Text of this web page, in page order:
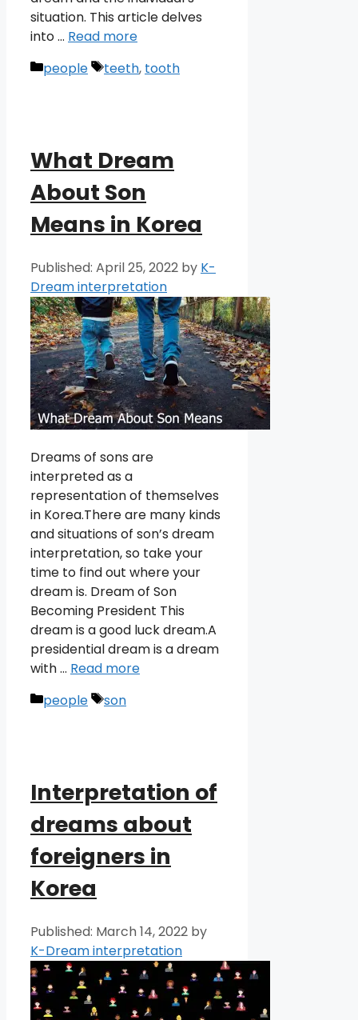
situation. This article delves
into … Read more
Categories
people Tags
teeth, tooth
What Dream
About Son
Means in Korea
April 25, 2022 by K-
Dream interpretation
Dreams of sons are
interpreted as a
representation of themselves
in Korea.There are many kinds
and situations of son’s dream
interpretation, so take your
time to find out where your
dream is. Dream of Son
Becoming President This
dream is a good luck dream.A
presidential dream is a dream
with … Read more
Categories
people Tags
son
Interpretation of
dreams about
foreigners in
Korea
March 14, 2022 by
K-Dream interpretation